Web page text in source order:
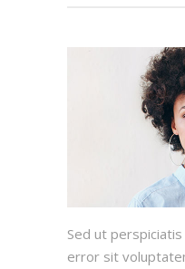
Sed ut
error sit